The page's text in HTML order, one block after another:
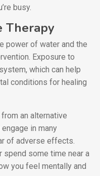
busy.
Therapy
power of water and the
Exposure to
which can help
conditions for healing
an alternative
in many
of adverse effects.
spend some time near a
you feel mentally and